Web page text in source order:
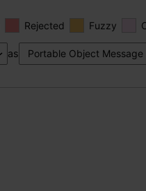
Rejected Fuzzy
as